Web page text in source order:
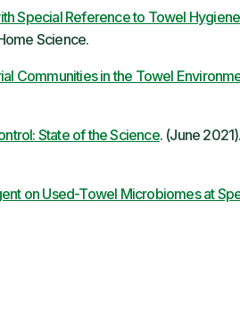
Special Reference to Towel
Science.
Communities in the Towel
State of the Science. (June
on Used-Towel Microbiomes at